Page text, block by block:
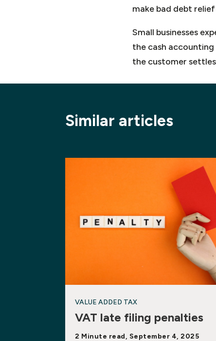
make bad debt
Small businesses
the cash
the customer
Similar articles
VALUE ADDED TAX
VAT late filing penalties
2 Minute read, September 4, 2025